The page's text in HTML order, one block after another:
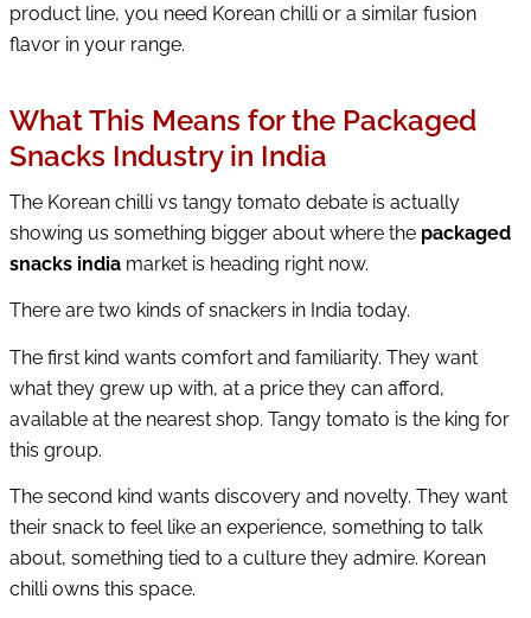
product line, you need Korean chilli or a similar fusion
flavor in your range.
What This Means for the Packaged
Snacks Industry in India
The Korean chilli vs tangy tomato debate is actually
showing us something bigger about where the packaged
snacks india market is heading right now.
There are two kinds of snackers in India today.
The first kind wants comfort and familiarity. They want
what they grew up with, at a price they can afford,
available at the nearest shop. Tangy tomato is the king for
this group.
The second kind wants discovery and novelty. They want
their snack to feel like an experience, something to talk
about, something tied to a culture they admire. Korean
chilli owns this space.